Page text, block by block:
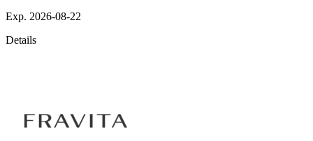
Exp. 2026-08-22
Details